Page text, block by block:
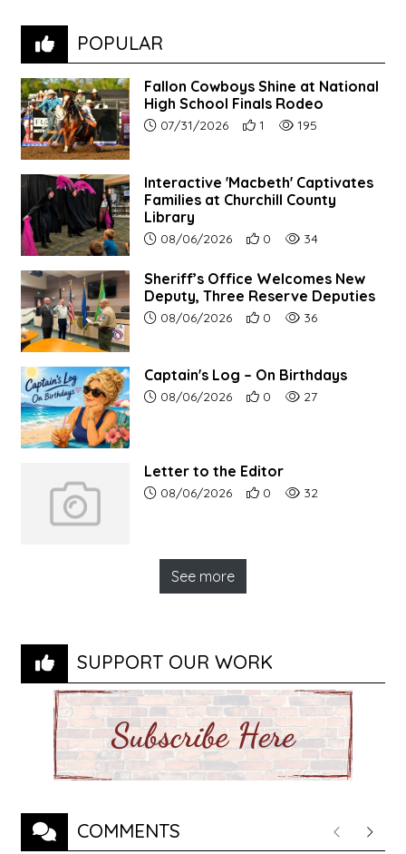
POPULAR
Fallon Cowboys Shine at National
High School Finals Rodeo
Article upload date:
07/31/2026 Number of users' positive
1 Number of article
195
Interactive 'Macbeth' Captivates
Families at Churchill County
Library
Article upload date:
08/06/2026 Number of users' positive
0 Number of article
34
Sheriff’s Office Welcomes New
Deputy, Three Reserve Deputies
Article upload date:
08/06/2026 Number of users' positive
0 Number of article
36
Captain's Log – On Birthdays
Article upload date:
08/06/2026 Number of users' positive
0 Number of article
27
Letter to the Editor
Article upload date:
08/06/2026 Number of users' positive
0 Number of article
32
See more
SUPPORT OUR WORK
COMMENTS PreviousNext